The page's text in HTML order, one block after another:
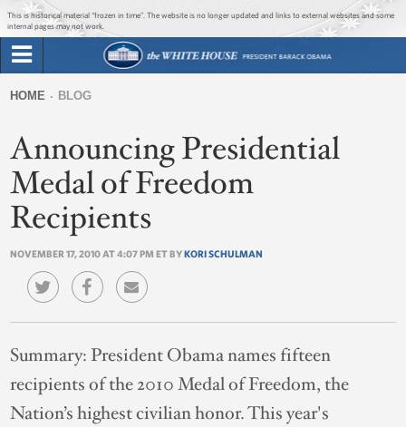
Jump to main content
Jump to navigation
This is historical material “frozen in time”. The website is no longer updated and links to external websites and some
internal pages may not work.
Briefing Room
Issues
The Administration
1600 Penn
form
are
here
HOME BLOG
Announcing Presidential
Medal of Freedom
Recipients
NOVEMBER 17, 2010 AT 4:07 PM ET BYKORI SCHULMAN
Summary:President Obama names fifteen
recipients of the 2010 Medal of Freedom, the
Nation’s highest civilian honor. This year's